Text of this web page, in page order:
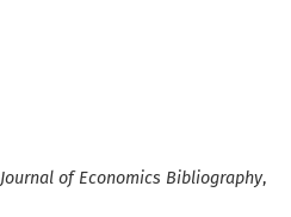
Journal of Economics Bibliography,